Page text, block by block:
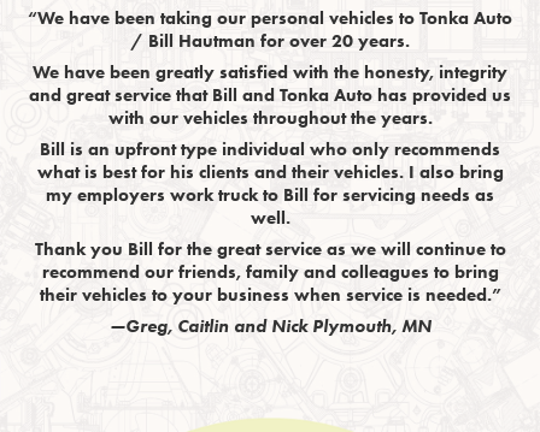
“We have been taking our personal vehicles to Tonka Auto
/ Bill Hautman for over 20 years.
We have been greatly satisfied with the honesty, integrity
and great service that Bill and Tonka Auto has provided us
with our vehicles throughout the years.
Bill is an upfront type individual who only recommends
what is best for his clients and their vehicles. I also bring
my employers work truck to Bill for servicing needs as
well.
Thank you Bill for the great service as we will continue to
recommend our friends, family and colleagues to bring
their vehicles to your business when service is needed.”
—Greg, Caitlin and Nick Plymouth, MN